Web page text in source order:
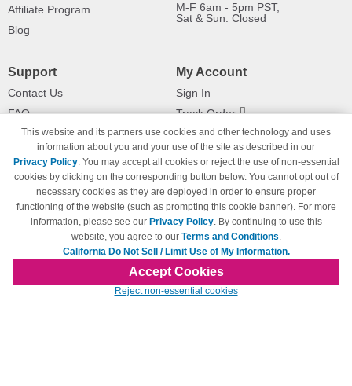
Affiliate Program
Blog
M-F 6am - 5pm PST,
Sat & Sun: Closed
Support
Contact Us
FAQ
Shipping Information
Payment Methods
Privacy Policy
California Do Not Sell / Limit Use
of My Information
Terms & Conditions
My Account
Sign In
Track Order
Returns
© Copyright 1998-2026 | Brand names and logos are trademarks of their respective
owners and are not affiliated with 123inkjets.com
This website and its partners use cookies and other technology and uses
information about you and your use of the site as described in our
Privacy Policy. You may accept all cookies or reject the use of non-essential
cookies by clicking on the corresponding button below. You cannot opt out of
necessary cookies as they are deployed in order to ensure proper
functioning of the website (such as prompting this cookie banner). For more
information, please see our Privacy Policy. By continuing to use this
website, you agree to our Terms and Conditions.
California Do Not Sell / Limit Use of My Information.
Accept Cookies
Reject non-essential cookies